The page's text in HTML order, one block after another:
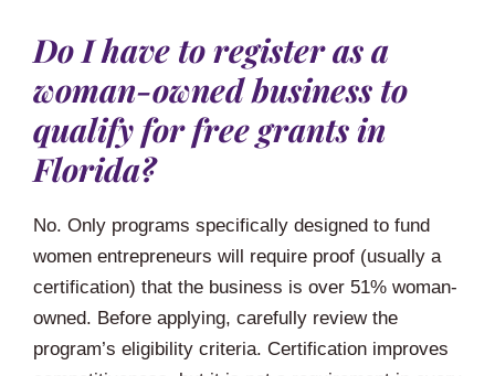
Do I have to register as a
woman-owned business to
qualify for free grants in
Florida?
No. Only programs specifically designed to fund
women entrepreneurs will require proof (usually a
certification) that the business is over 51% woman-
owned. Before applying, carefully review the
program’s eligibility criteria. Certification improves